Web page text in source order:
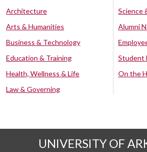
Architecture
Arts & Humanities
Business & Technology
Education & Training
Health, Wellness & Life
Law & Governing
Science
Alumni
Student
On the
UNIVERSITY OF